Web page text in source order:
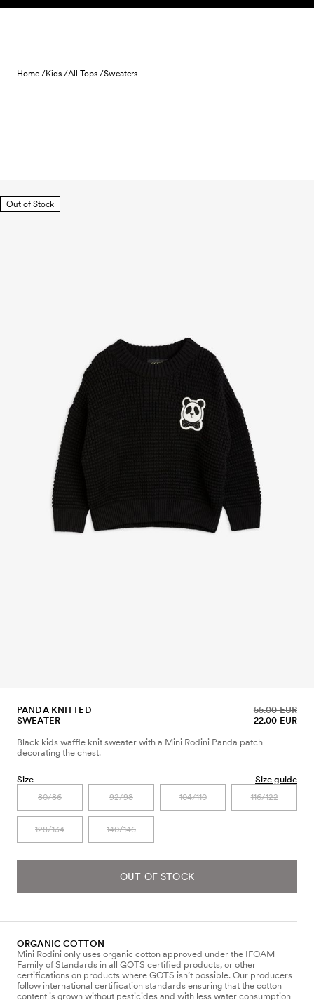
Skip to content
Home /Kids /All Tops /Sweaters
Out of Stock
PANDA KNITTED
SWEATER
22.00 EUR
55.00 EUR
Black kids waffle knit sweater with a Mini Rodini Panda patch
decorating the chest.
Size Size guide
80/86 92/98 104/110 116/122
128/134 140/146
OUT OF STOCK
ORGANIC COTTON
Mini Rodini only uses organic cotton approved under the IFOAM
Family of Standards in all GOTS certified products, or other
certifications on products where GOTS isn’t possible. Our producers
follow international certification standards ensuring that the cotton
content is grown without pesticides and with less water consumption